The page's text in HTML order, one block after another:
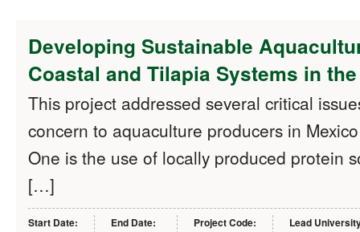
Developing Sustainable
Coastal and Tilapia Systems in
This project addressed several critical
concern to aquaculture producers in
One is the use of locally produced protein
[…]
Start Date: End Date: Project Code: Lead